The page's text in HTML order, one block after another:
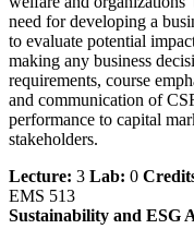
need for developing a
to evaluate potential
making any business
requirements, course
and communication of
performance to capital
stakeholders.
Lecture: 3 Lab: 0
EMS 513
Sustainability and ESG